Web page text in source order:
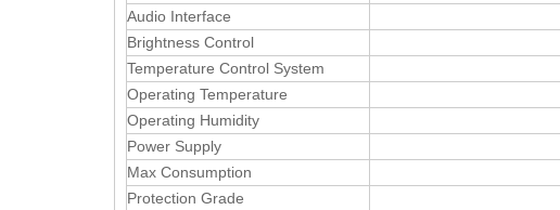
Audio Interface
Brightness Control
Temperature Control System
Operating Temperature
Operating Humidity
Power Supply
Max Consumption
Protection Grade